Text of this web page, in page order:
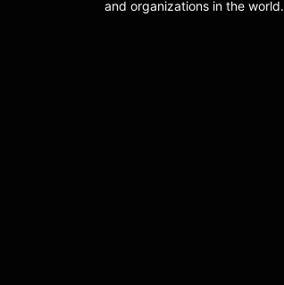
and organizations in the world.